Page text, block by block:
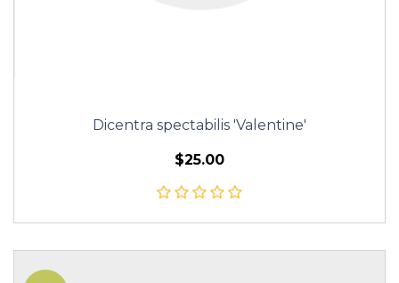
Dicentra spectabilis 'Valentine'
$25.00